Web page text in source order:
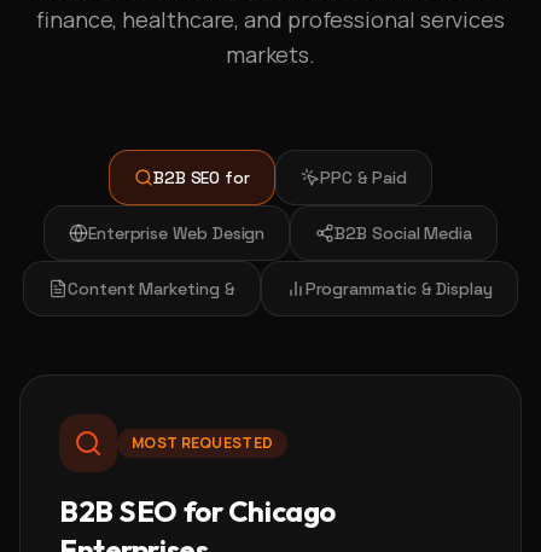
finance, healthcare, and professional services
markets.
B2B SEO for PPC & Paid
Enterprise Web Design B2B Social Media
Content Marketing & Programmatic & Display
MOST REQUESTED
B2B SEO for Chicago